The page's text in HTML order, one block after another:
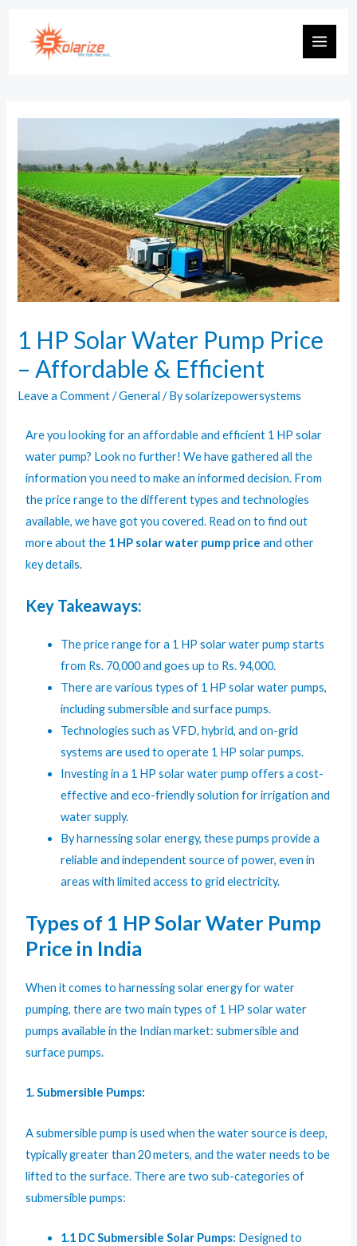
1 HP Solar Water Pump Price
– Affordable & Efficient
Leave a Comment /General / Bysolarizepowersystems
Are you looking for an affordable and efficient 1 HP solar
water pump? Look no further! We have gathered all the
information you need to make an informed decision. From
the price range to the different types and technologies
available, we have got you covered. Read on to find out
more about the 1 HP solar water pump price and other
key details.
Key Takeaways:
The price range for a 1 HP solar water pump starts
from Rs. 70,000 and goes up to Rs. 94,000.
There are various types of 1 HP solar water pumps,
including submersible and surface pumps.
Technologies such as VFD, hybrid, and on-grid
systems are used to operate 1 HP solar pumps.
Investing in a 1 HP solar water pump offers a cost-
effective and eco-friendly solution for irrigation and
water supply.
By harnessing solar energy, these pumps provide a
reliable and independent source of power, even in
areas with limited access to grid electricity.
Types of 1 HP Solar Water Pump
Price in India
When it comes to harnessing solar energy for water
pumping, there are two main types of 1 HP solar water
pumps available in the Indian market: submersible and
surface pumps.
1. Submersible Pumps:
A submersible pump is used when the water source is deep,
typically greater than 20 meters, and the water needs to be
lifted to the surface. There are two sub-categories of
submersible pumps:
1.1 DC Submersible Solar Pumps: Designed to